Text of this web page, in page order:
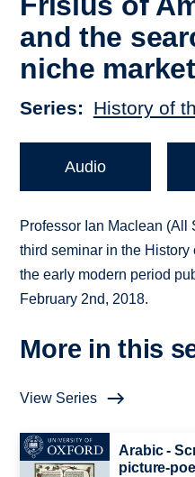
and the
niche
Series History of
Audio
Professor Ian Maclean
third seminar in the
the early modern period
February 2nd, 2018.
More in this
View Series
Arabic -
picture-